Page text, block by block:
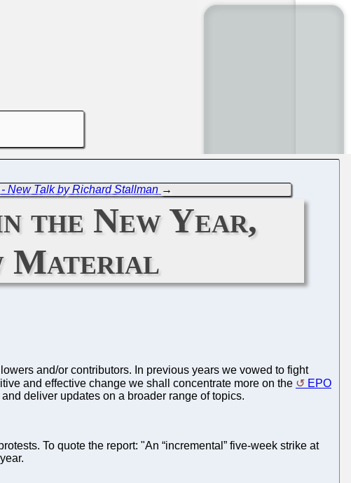
New Talk by Richard Stallman →
the New Year,
Material
and/or contributors. In previous years we vowed to fight
and effective change we shall concentrate more on the
EPO
deliver updates on a broader range of topics.
To quote the report: "An “incremental” five-week strike at